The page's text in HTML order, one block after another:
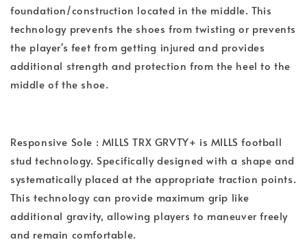
foundation/construction located in the middle. This
technology prevents the shoes from twisting or prevents
the player's feet from getting injured and provides
additional strength and protection from the heel to the
middle of the shoe.
Responsive Sole : MILLS TRX GRVTY+ is MILLS football
stud technology. Specifically designed with a shape and
systematically placed at the appropriate traction points.
This technology can provide maximum grip like
additional gravity, allowing players to maneuver freely
and remain comfortable.